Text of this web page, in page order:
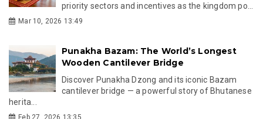
priority sectors and incentives as the kingdom po...
Mar 10, 2026 13:49
Punakha Bazam: The World’s Longest
Wooden Cantilever Bridge
Discover Punakha Dzong and its iconic Bazam
cantilever bridge — a powerful story of Bhutanese
herita...
Feb 27, 2026 13:35